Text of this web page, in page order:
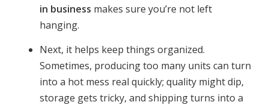
in business makes sure you’re not left
hanging.
Next, it helps keep things organized.
Sometimes, producing too many units can turn
into a hot mess real quickly; quality might dip,
storage gets tricky, and shipping turns into a